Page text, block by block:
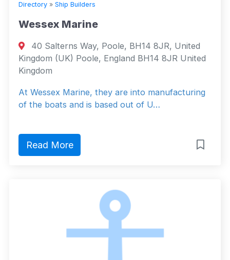
Directory » Ship Builders
Wessex Marine
40 Salterns Way, Poole, BH14 8JR, United
Kingdom (UK) Poole, England BH14 8JR United
Kingdom
At Wessex Marine, they are into manufacturing
of the boats and is based out of U…
Read More